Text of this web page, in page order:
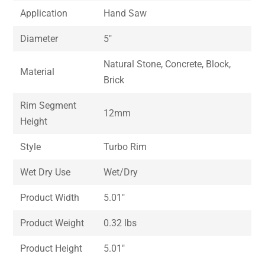
Application Hand Saw
Diameter 5″
Material
Natural Stone, Concrete, Block,
Brick
Rim Segment
Height
12mm
Style Turbo Rim
Wet Dry Use Wet/Dry
Product Width 5.01″
Product Weight 0.32 lbs
Product Height 5.01″